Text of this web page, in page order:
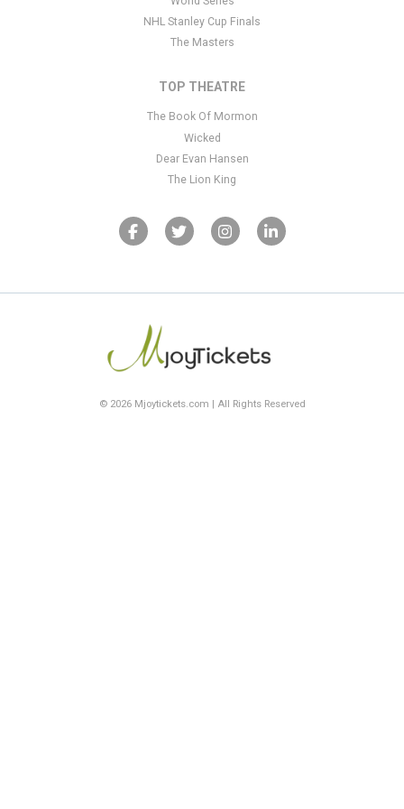
NHL Stanley Cup Finals
The Masters
TOP THEATRE
The Book Of Mormon
Wicked
Dear Evan Hansen
The Lion King
© 2026 Mjoytickets.com | All Rights Reserved